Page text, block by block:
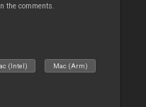
the comments.
(Intel) Mac (Arm)